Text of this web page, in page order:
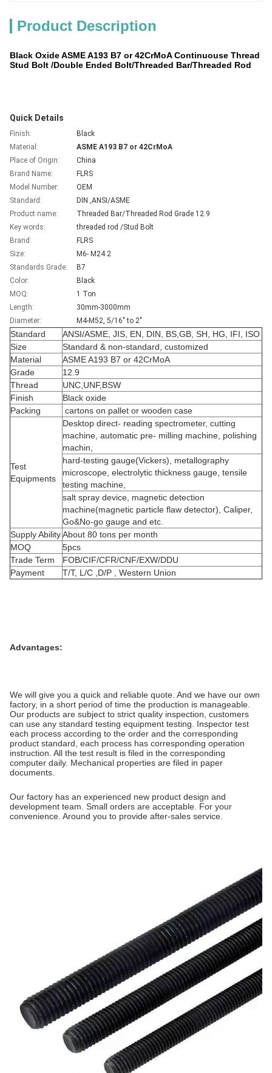
Product Description
Black Oxide ASME A193 B7 or 42CrMoA Continuouse Thread
Stud Bolt /Double Ended Bolt/Threaded Bar/Threaded Rod
Quick Details
Finish:
Black
Material:
ASME A193 B7 or 42CrMoA
Place of Origin:
China
Brand Name:
FLRS
Model Number:
OEM
Standard:
DIN ,ANSI/ASME
Product name:
Threaded Bar/Threaded Rod Grade 12.9
Key words:
threaded rod /Stud Bolt
Brand:
FLRS
Size:
M6- M24 2
Standards Grade:
B7
Color:
Black
MOQ:
1 Ton
Length:
30mm-3000mm
Diameter:
M4-M52, 5/16" to 2"
Standard
ANSI/ASME, JIS, EN, DIN, BS,GB, SH, HG, IFI, ISO
Size
Standard & non-standard, customized
Material
ASME A193 B7 or 42CrMoA
Grade
12.9
Thread
UNC,UNF,BSW
Finish
Black oxide
Packing
cartons on pallet or wooden case
Test
Equipments
Desktop direct- reading spectrometer, cutting
machine, automatic pre- milling machine, polishing
machin,
hard-testing gauge(Vickers), metallography
microscope, electrolytic thickness gauge, tensile
testing machine,
salt spray device, magnetic detection
machine(magnetic particle flaw detector), Caliper,
Go&No-go gauge and etc.
Supply AbilityAbout 80 tons per month
MOQ
5pcs
Trade Term
FOB/CIF/CFR/CNF/EXW/DDU
Payment
T/T, L/C ,D/P , Western Union
Advantages:
We will give you a quick and reliable quote. And we have our own
factory, in a short period of time the production is manageable.
Our products are subject to strict quality inspection, customers
can use any standard testing equipment testing. Inspector test
each process according to the order and the corresponding
product standard, each process has corresponding operation
instruction. All the test result is filed in the corresponding
computer daily. Mechanical properties are filed in paper
documents.
Our factory has an experienced new product design and
development team. Small orders are acceptable. For your
convenience. Around you to provide after-sales service.